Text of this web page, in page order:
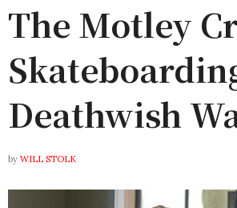
The Motley
Deathwish
by WILL STOLK